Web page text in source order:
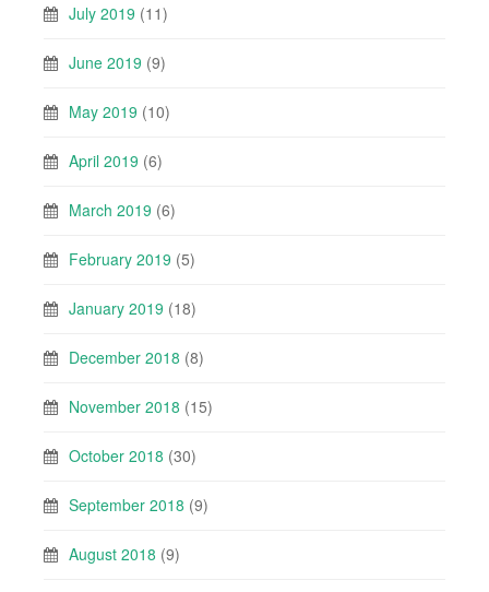
July 2019 (11)
June 2019 (9)
May 2019 (10)
April 2019 (6)
March 2019 (6)
February 2019 (5)
January 2019 (18)
December 2018 (8)
November 2018 (15)
October 2018 (30)
September 2018 (9)
August 2018 (9)